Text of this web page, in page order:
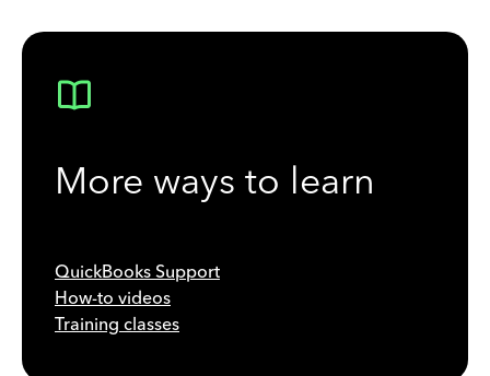
More ways to learn
QuickBooks Support
How-to videos
Training classes